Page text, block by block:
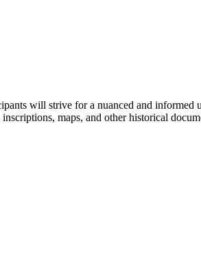
will strive for a nuanced and
maps, and other historical